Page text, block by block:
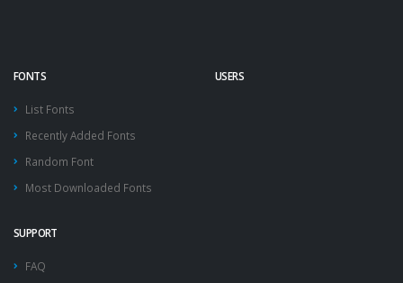
FONTS
List Fonts
Recently Added Fonts
Random Font
Most Downloaded Fonts
USERS
SUPPORT
FAQ